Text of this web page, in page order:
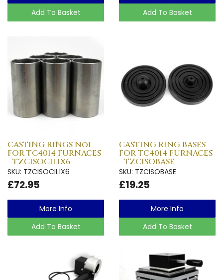
Add To Basket
Add To Basket
CASTING RINGS No1
FOR TC4014 FURNACES
- TZCISOCIL1X6
SKU: TZCISOCIL1X6
£72.95
More Info
Add To Basket
CASTING RING BASES
FOR TC4014 FURNACES
- TZCISOBASE
SKU: TZCISOBASE
£19.25
More Info
Add To Basket